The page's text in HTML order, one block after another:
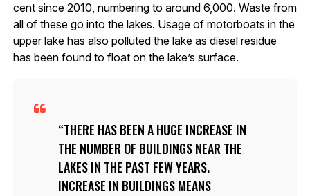
cent since 2010, numbering to around 6,000. Waste from
all of these go into the lakes. Usage of motorboats in the
upper lake has also polluted the lake as diesel residue
has been found to float on the lake’s surface.
THERE HAS BEEN A HUGE INCREASE IN
THE NUMBER OF BUILDINGS NEAR THE
LAKES IN THE PAST FEW YEARS.
INCREASE IN BUILDINGS MEANS